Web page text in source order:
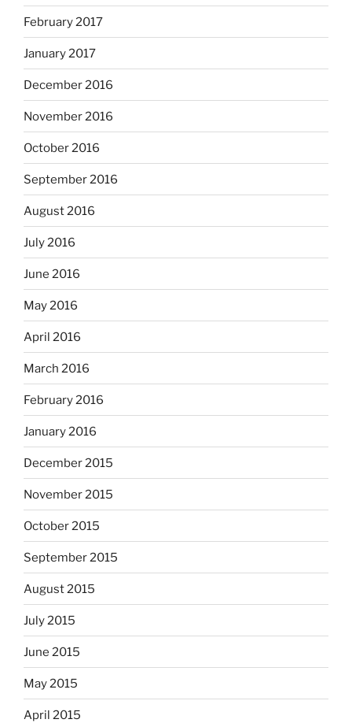
February 2017
January 2017
December 2016
November 2016
October 2016
September 2016
August 2016
July 2016
June 2016
May 2016
April 2016
March 2016
February 2016
January 2016
December 2015
November 2015
October 2015
September 2015
August 2015
July 2015
June 2015
May 2015
April 2015